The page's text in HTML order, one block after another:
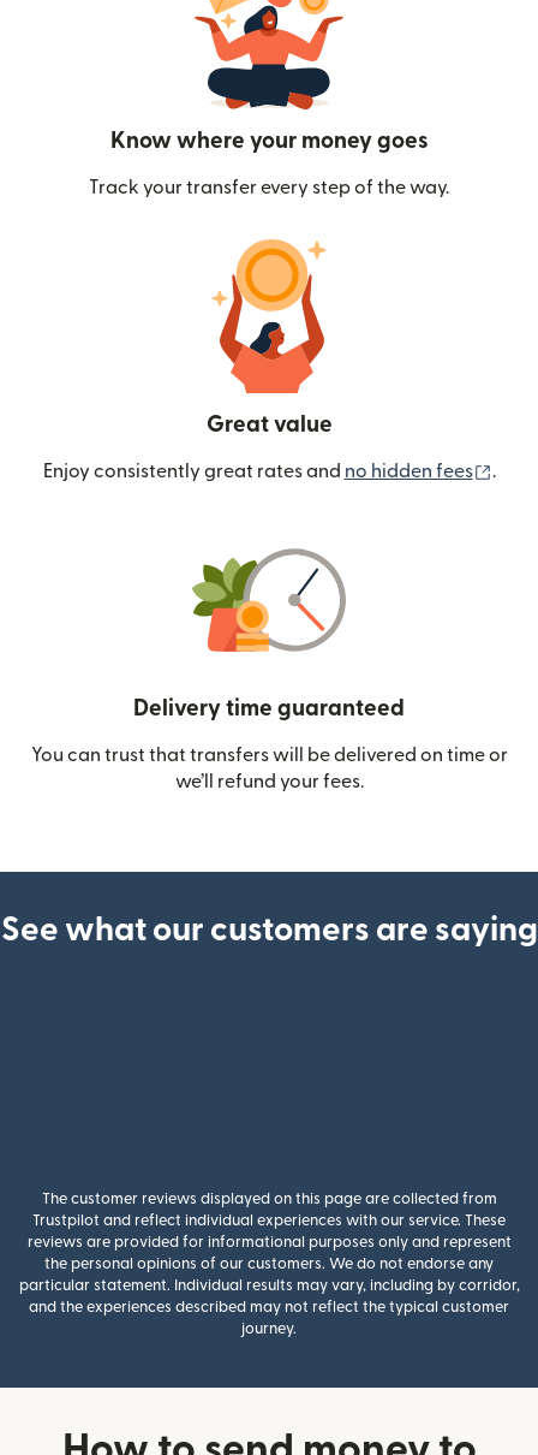
Know where your money goes
Track your transfer every step of the way.
Great value
Enjoy consistently great rates and no hidden fees .
Delivery time guaranteed
You can trust that transfers will be delivered on time or
we’ll refund your fees.
See what our customers are saying
The customer reviews displayed on this page are collected from
Trustpilot and reflect individual experiences with our service. These
reviews are provided for informational purposes only and represent
the personal opinions of our customers. We do not endorse any
particular statement. Individual results may vary, including by corridor,
and the experiences described may not reflect the typical customer
journey.